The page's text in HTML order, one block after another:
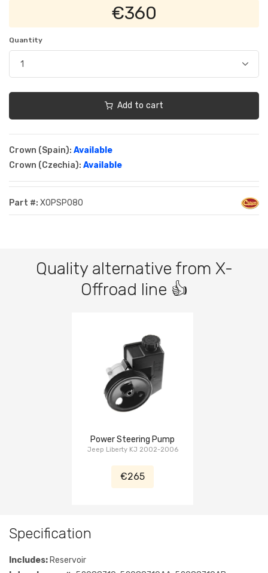
€360
Quantity
Add to cart
Crown (Spain): Available
Crown (Czechia): Available
Part #: XOPSP080
Quality alternative from X-
Offroad line 👍
Power Steering Pump
Jeep Liberty KJ 2002-2006
€265
Specification
Includes: Reservoir